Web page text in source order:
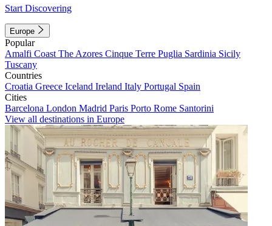
Start Discovering
Europe
Popular
Amalfi Coast The Azores Cinque Terre Puglia Sardinia Sicily
Tuscany
Countries
Croatia Greece Iceland Ireland Italy Portugal Spain
Cities
Barcelona London Madrid Paris Porto Rome Santorini
View all destinations in Europe